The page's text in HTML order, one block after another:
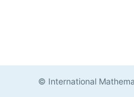
© International